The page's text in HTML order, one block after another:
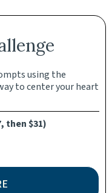
using the
to center your heart
then $31)